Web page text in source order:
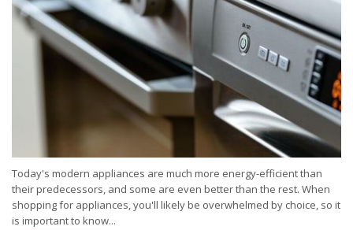
Today's modern appliances are much more energy-efficient than
their predecessors, and some are even better than the rest. When
shopping for appliances, you'll likely be overwhelmed by choice, so it
is important to know...